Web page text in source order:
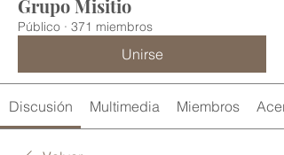
Grupo Misitio
Público · 371 miembros
Unirse
Discusión Multimedia Miembros